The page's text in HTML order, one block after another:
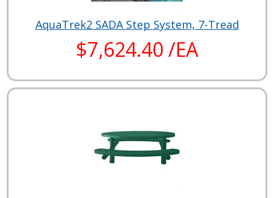
AquaTrek2 SADA Step System, 7-Tread
$7,624.40 /EA